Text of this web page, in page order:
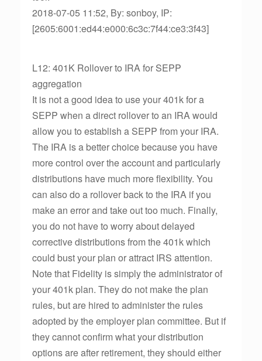
2018-07-05 11:52, By: sonboy, IP:
[2605:6001:ed44:e000:6c3c:7f44:ce3:3f43]
L12: 401K Rollover to IRA for SEPP
aggregation
It is not a good idea to use your 401k for a
SEPP when a direct rollover to an IRA would
allow you to establish a SEPP from your IRA.
The IRA is a better choice because you have
more control over the account and particularly
distributions have much more flexibility. You
can also do a rollover back to the IRA if you
make an error and take out too much. Finally,
you do not have to worry about delayed
corrective distributions from the 401k which
could bust your plan or attract IRS attention.
Note that Fidelity is simply the administrator of
your 401k plan. They do not make the plan
rules, but are hired to administer the rules
adopted by the employer plan committee. But if
they cannot confirm what your distribution
options are after retirement, they should either